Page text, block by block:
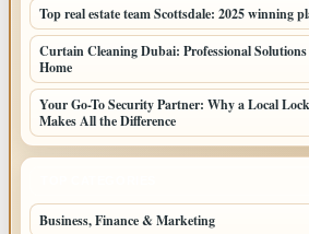
Top real estate team Scottsdale: 2025 winning
Curtain Cleaning Dubai: Professional
Home
Your Go-To Security Partner: Why a Local
Makes All the Difference
Business, Finance & Marketing